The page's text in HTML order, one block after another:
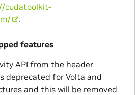
cudatoolkit-
.
features
API from the header
deprecated for Volta and
and this will be removed